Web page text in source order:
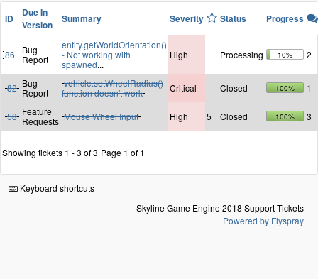
ID
Due In
Version
Summary Severity Status Progress
86
Bug
Report
entity.getWorldOrientation()
- Not working with
spawned...
High Processing 10% 2
82 Bug
Report
vehicle.setWheelRadius()
function doesn't work
Critical Closed 100% 1
58 Feature
Requests Mouse Wheel Input High 5 Closed 100% 3
Showing tickets 1 - 3 of 3 Page 1 of 1
Keyboard shortcuts
Skyline Game Engine 2018 Support Tickets
Powered by Flyspray